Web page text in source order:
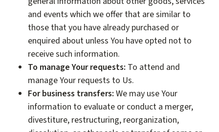
and events which we offer that are similar to
those that you have already purchased or
enquired about unless You have opted not to
receive such information.
To manage Your requests: To attend and
manage Your requests to Us.
For business transfers: We may use Your
information to evaluate or conduct a merger,
divestiture, restructuring, reorganization,